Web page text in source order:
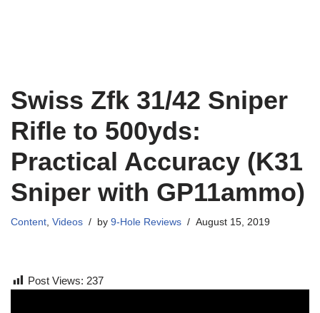
Swiss Zfk 31/42 Sniper
Rifle to 500yds:
Practical Accuracy (K31
Sniper with GP11ammo)
Content, Videos by 9-Hole Reviews August 15, 2019
Post Views: 237